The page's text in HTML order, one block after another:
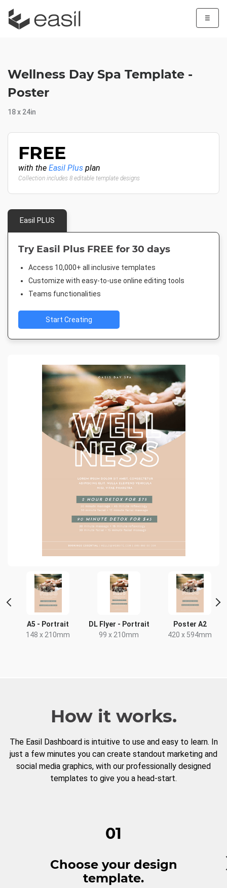
☰
A5 - Portrait
148 x 210mm
DL Flyer - Portrait
99 x 210mm
Poster A2
420 x 594mm
Wellness Day Spa Template -
Poster
18 x 24in
FREE
with the Easil Plus plan
Collection includes 8 editable template designs
Easil PLUS
Try Easil Plus FREE for 30 days
Access 10,000+ all inclusive templates
Customize with easy-to-use online editing tools
Teams functionalities
Start Creating
How it works.
The Easil Dashboard is intuitive to use and easy to learn. In
just a few minutes you can create standout marketing and
social media graphics, with our professionally designed
templates to give you a head-start.
01
Choose your design
template.